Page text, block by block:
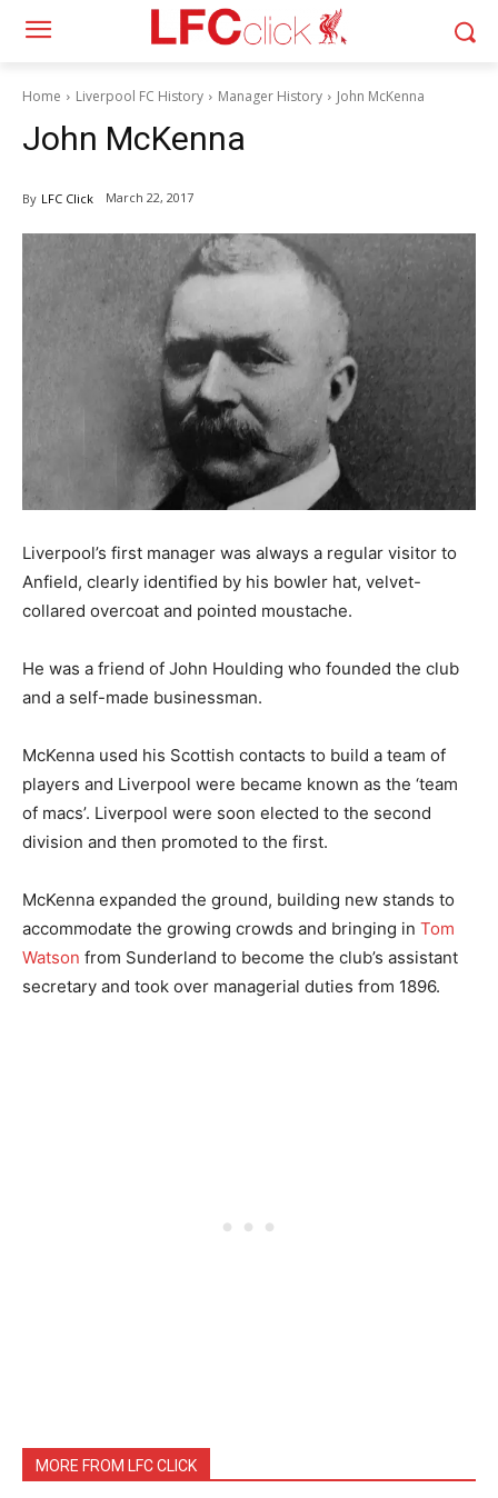
Home Liverpool FC History Manager History John McKenna
John McKenna
By LFC Click March 22, 2017
Liverpool’s first manager was always a regular visitor to
Anfield, clearly identified by his bowler hat, velvet-
collared overcoat and pointed moustache.
He was a friend of John Houlding who founded the club
and a self-made businessman.
McKenna used his Scottish contacts to build a team of
players and Liverpool were became known as the ‘team
of macs’. Liverpool were soon elected to the second
division and then promoted to the first.
McKenna expanded the ground, building new stands to
accommodate the growing crowds and bringing in Tom
Watson from Sunderland to become the club’s assistant
secretary and took over managerial duties from 1896.
MORE FROM LFC CLICK